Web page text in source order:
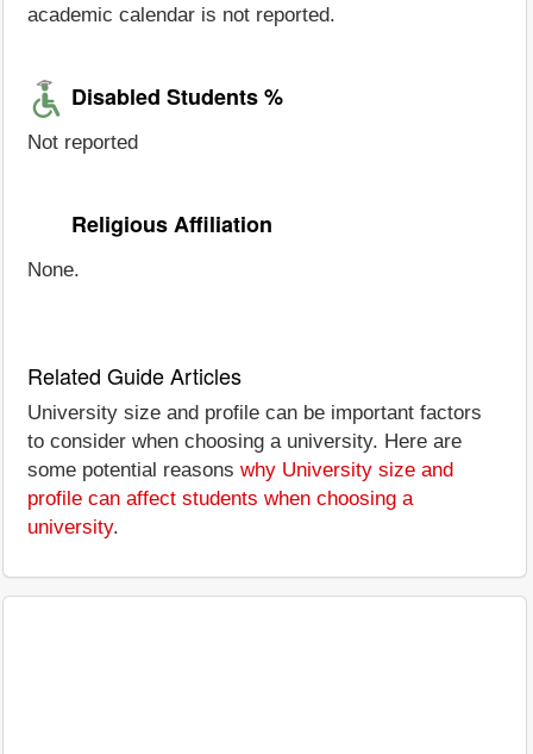
academic calendar is not reported.
Disabled Students %
Not reported
Religious Affiliation
None.
Related Guide Articles
University size and profile can be important factors
to consider when choosing a university. Here are
some potential reasons why University size and
profile can affect students when choosing a
university.